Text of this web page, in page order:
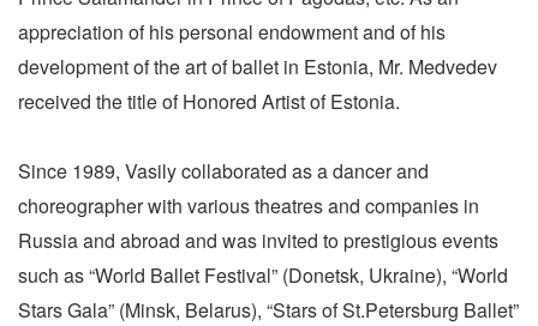
appreciation of his personal endowment and of his
development of the art of ballet in Estonia, Mr. Medvedev
received the title of Honored Artist of Estonia.
Since 1989, Vasily collaborated as a dancer and
choreographer with various theatres and companies in
Russia and abroad and was invited to prestigious events
such as “World Ballet Festival” (Donetsk, Ukraine), “World
Stars Gala” (Minsk, Belarus), “Stars of St.Petersburg Ballet”